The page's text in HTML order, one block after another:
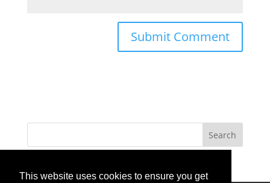
This website uses cookies to ensure you get